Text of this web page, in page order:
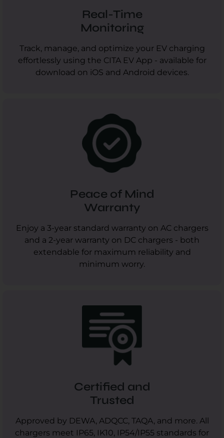
Real-Time
Monitoring
Track, manage, and optimize your EV charging
effortlessly using the CITA EV App - available for
download on iOS and Android devices.
Peace of Mind
Warranty
Enjoy a 3-year standard warranty on AC chargers
and a 2-year warranty on DC chargers - both
extendable for maximum reliability and
minimum worry.
Certified and
Trusted
Approved by DEWA, ADQCC, TAQA, and more. All
chargers meet IP65, IK10, IP54/IP55 standards for